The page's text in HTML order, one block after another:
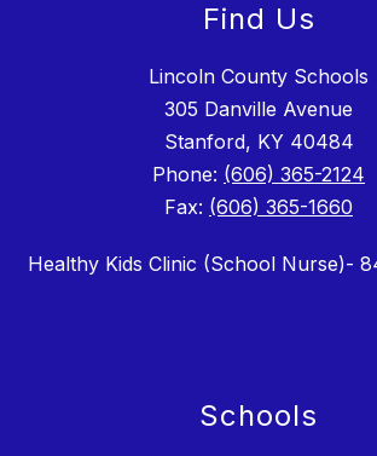
Find Us
Lincoln County Schools
305 Danville Avenue
Stanford, KY 40484
Phone: (606) 365-2124
Fax: (606) 365-1660
Healthy Kids Clinic (School Nurse)-
Schools